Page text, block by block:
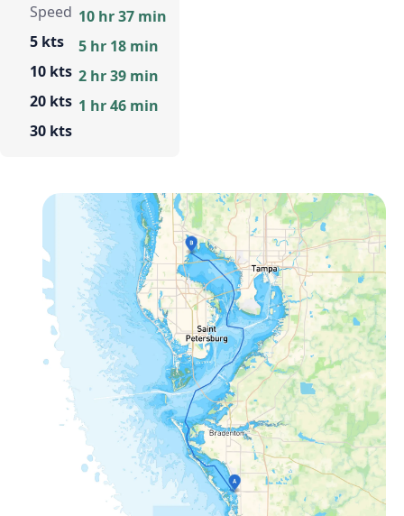
Speed
5 kts
10 kts
20 kts
30 kts
10 hr 37 min
5 hr 18 min
2 hr 39 min
1 hr 46 min